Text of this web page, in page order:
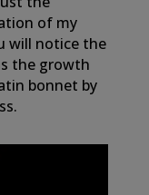
of my
will notice the
the growth
bonnet by